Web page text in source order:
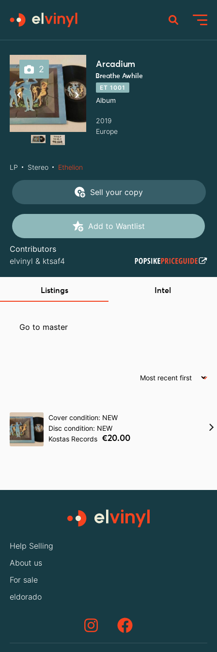
2 Arcadium
Breathe Awhile
ET 1001
Album
2019
Europe
LP Stereo Ethelion
Sell your copy
Add to Wantlist
Contributors
elvinyl & ktsaf4
Listings Intel
Go to master
Cover condition: NEW
Disc condition: NEW
Kostas Records €20.00
Help Selling
About us
For sale
eldorado